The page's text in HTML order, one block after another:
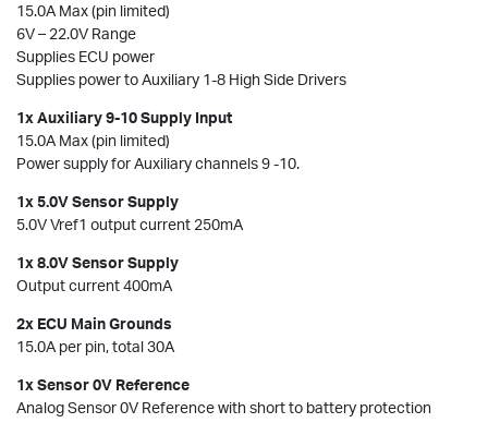
15.0A Max (pin limited)
6V – 22.0V Range
Supplies ECU power
Supplies power to Auxiliary 1-8 High Side Drivers
1x Auxiliary 9-10 Supply Input
15.0A Max (pin limited)
Power supply for Auxiliary channels 9 -10.
1x 5.0V Sensor Supply
5.0V Vref1 output current 250mA
1x 8.0V Sensor Supply
Output current 400mA
2x ECU Main Grounds
15.0A per pin, total 30A
1x Sensor 0V Reference
Analog Sensor 0V Reference with short to battery protection